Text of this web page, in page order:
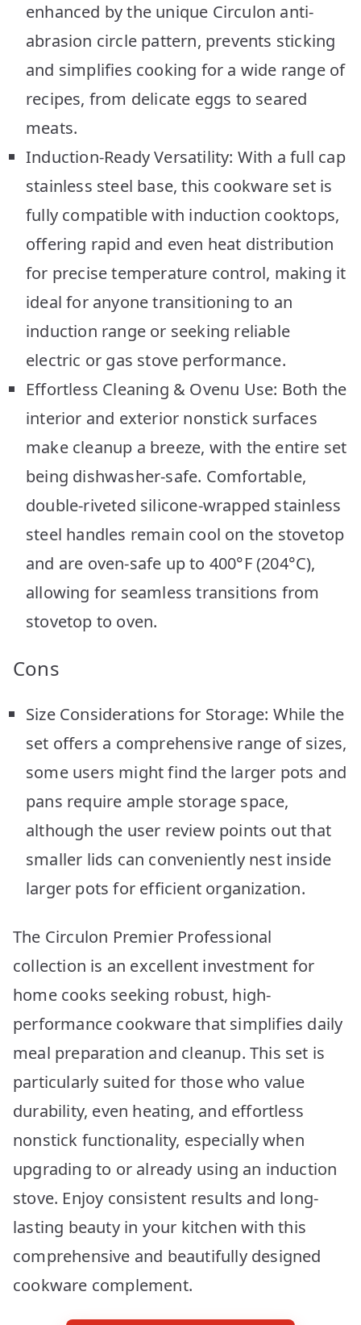
enhanced by the unique Circulon anti-
abrasion circle pattern, prevents sticking
and simplifies cooking for a wide range of
recipes, from delicate eggs to seared
meats.
Induction-Ready Versatility: With a full cap
stainless steel base, this cookware set is
fully compatible with induction cooktops,
offering rapid and even heat distribution
for precise temperature control, making it
ideal for anyone transitioning to an
induction range or seeking reliable
electric or gas stove performance.
Effortless Cleaning & Ovenu Use: Both the
interior and exterior nonstick surfaces
make cleanup a breeze, with the entire set
being dishwasher-safe. Comfortable,
double-riveted silicone-wrapped stainless
steel handles remain cool on the stovetop
and are oven-safe up to 400°F (204°C),
allowing for seamless transitions from
stovetop to oven.
Cons
Size Considerations for Storage: While the
set offers a comprehensive range of sizes,
some users might find the larger pots and
pans require ample storage space,
although the user review points out that
smaller lids can conveniently nest inside
larger pots for efficient organization.
The Circulon Premier Professional
collection is an excellent investment for
home cooks seeking robust, high-
performance cookware that simplifies daily
meal preparation and cleanup. This set is
particularly suited for those who value
durability, even heating, and effortless
nonstick functionality, especially when
upgrading to or already using an induction
stove. Enjoy consistent results and long-
lasting beauty in your kitchen with this
comprehensive and beautifully designed
cookware complement.